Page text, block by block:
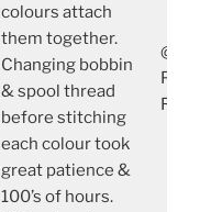
colours attach
them together.
Changing bobbin
& spool thread
before stitching
each colour took
great patience &
100’s of hours.
FB: